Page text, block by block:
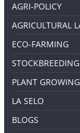
AGRI-POLICY
AGRICULTURAL
ECO-FARMING
STOCKBREEDING
PLANT GROWING
LA SELO
BLOGS